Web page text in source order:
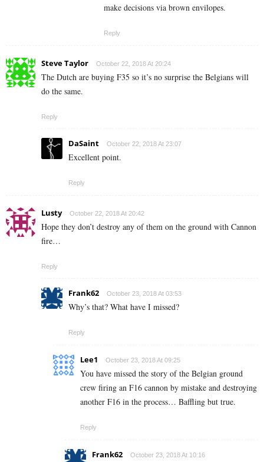
make decisions via brown envilopes.
Reply
Steve Taylor October 22, 2018 At 20:24
The Dutch are buying F35 so it’s no surprise the Belgians will
do the same.
Reply
DaSaint October 22, 2018 At 23:07
Excellent point.
Reply
Lusty October 22, 2018 At 20:42
Hope they don’t destroy any of them on the ground with Cannon
fire…
Reply
Frank62 October 23, 2018 At 03:53
Why’s that? What have I missed?
Reply
Lee1 October 23, 2018 At 09:25
You have missed the story of the Belgian ground
crew firing an F16 cannon by mistake and destroying
another F16 in the process… Baffling but true.
Reply
Frank62 October 23, 2018 At 10:16